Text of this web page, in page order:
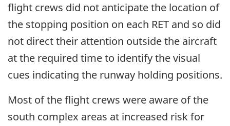
flight crews did not anticipate the location of
the stopping position on each RET and so did
not direct their attention outside the aircraft
at the required time to identify the visual
cues indicating the runway holding positions.
Most of the flight crews were aware of the
south complex areas at increased risk for